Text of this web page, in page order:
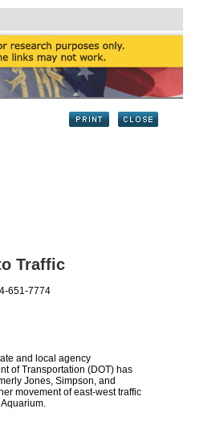
Traffic
651-7774
and local agency
of Transportation (DOT) has
Jones, Simpson, and
movement of east-west traffic